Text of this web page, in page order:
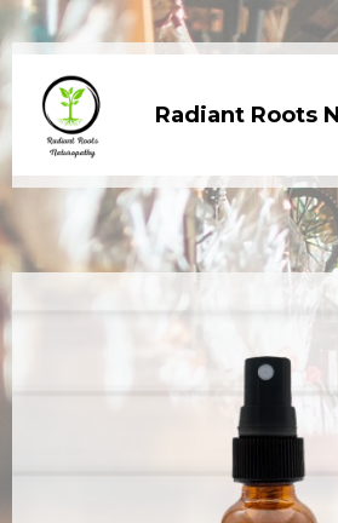
Radiant Roots